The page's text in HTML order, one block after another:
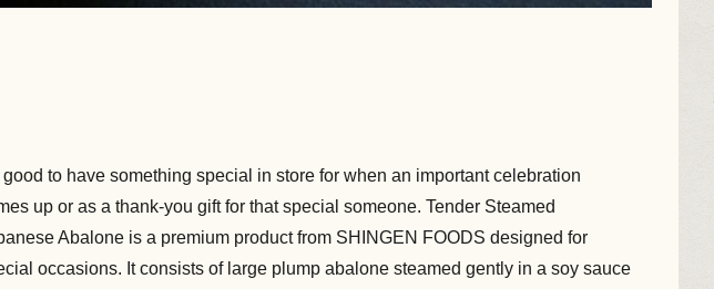
good to have something special in store for when an important celebration
up or as a thank-you gift for that special someone. Tender Steamed
Abalone is a premium product from SHINGEN FOODS designed for
occasions. It consists of large plump abalone steamed gently in a soy sauce